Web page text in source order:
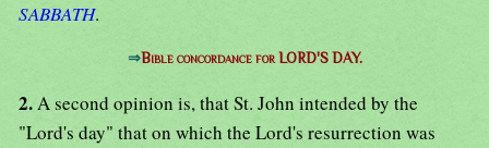
SABBATH.
⇒Bible concordance for LORD'S DAY.
2.A second opinion is, that St. John intended by the
"Lord's day" that on which the Lord's resurrection was